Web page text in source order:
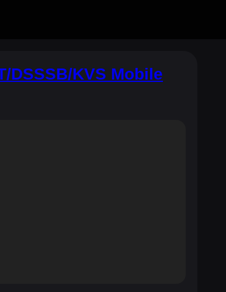
DSSSB/KVS Mobile